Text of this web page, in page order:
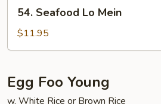
Seafood
Lo
Mein
54. Seafood Lo Mein
$11.95
Egg Foo Young
w. White Rice or Brown Rice